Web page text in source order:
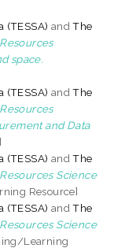
(TESSA) andThe
space.
(TESSA) andThe
and Data
(TESSA) andThe
Science
Resource]
(TESSA) andThe
Science
Learning